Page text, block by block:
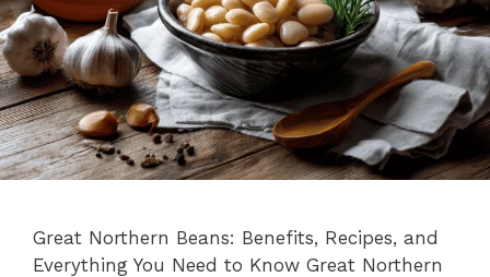
Great Northern Beans: Benefits, Recipes, and
Everything You Need to Know Great Northern